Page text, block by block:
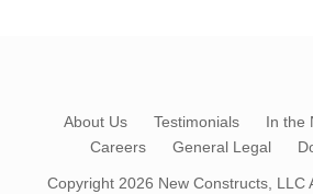
About Us Testimonials In the
Careers
General Legal
Copyright 2026 New Constructs, LLC